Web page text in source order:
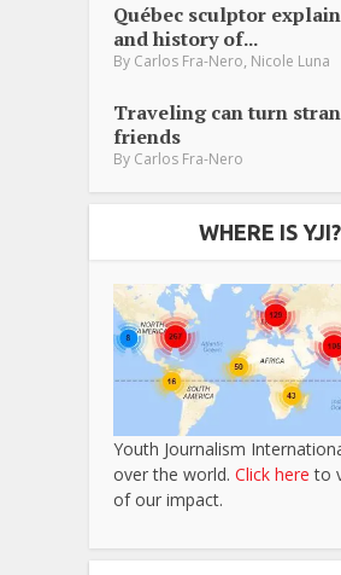
Québec sculptor
and history of...
By Carlos Fra-Nero, Nicole Luna
Traveling can turn
friends
By Carlos Fra-Nero
WHERE IS YJI?
Youth Journalism
over the world. Click here to
of our impact.